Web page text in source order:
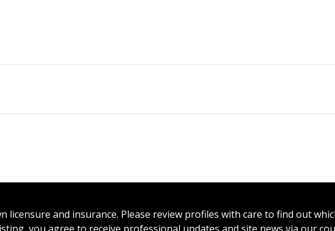
licensure and insurance. Please review profiles with care to find out